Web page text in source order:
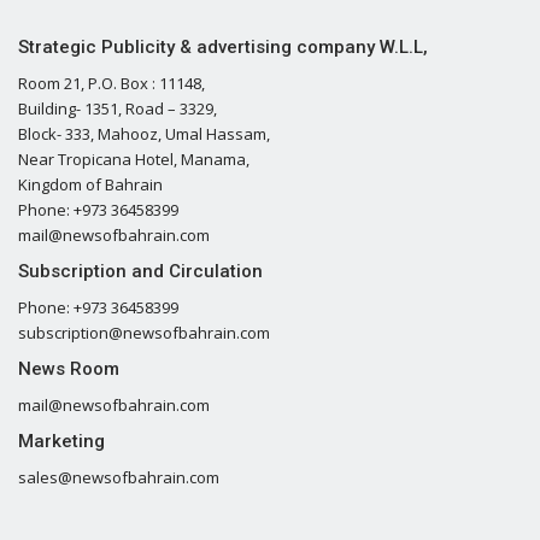
Strategic Publicity & advertising company W.L.L,
Room 21, P.O. Box : 11148,
Building- 1351, Road – 3329,
Block- 333, Mahooz, Umal Hassam,
Near Tropicana Hotel, Manama,
Kingdom of Bahrain
Phone: +973 36458399
mail@newsofbahrain.com
Subscription and Circulation
Phone: +973 36458399
subscription@newsofbahrain.com
News Room
mail@newsofbahrain.com
Marketing
sales@newsofbahrain.com